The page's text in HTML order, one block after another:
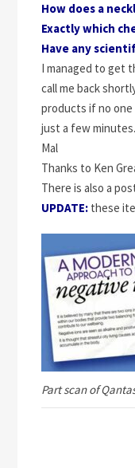
How does a
Exactly which
Have any
I managed to get
call me back
products if no one
just a few
Mal
Thanks to Ken
There is also a
UPDATE: these
Part scan of